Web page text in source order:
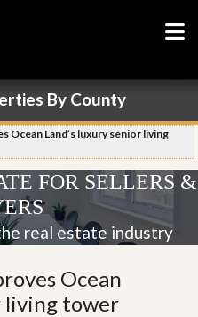
By County
Ocean Land’s luxury senior living
FOR SELLERS &
real estate industry
Ocean
living tower